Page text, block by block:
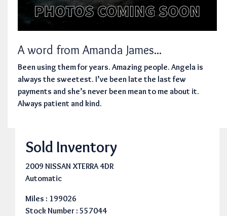
A word from Amanda James...
Been using them for years. Amazing people. Angela is
always the sweetest. I’ve been late the last few
payments and she’s never been mean to me about it.
Always patient and kind.
Sold Inventory
2009 NISSAN XTERRA 4DR
Automatic
Miles : 199026
Stock Number : 557044